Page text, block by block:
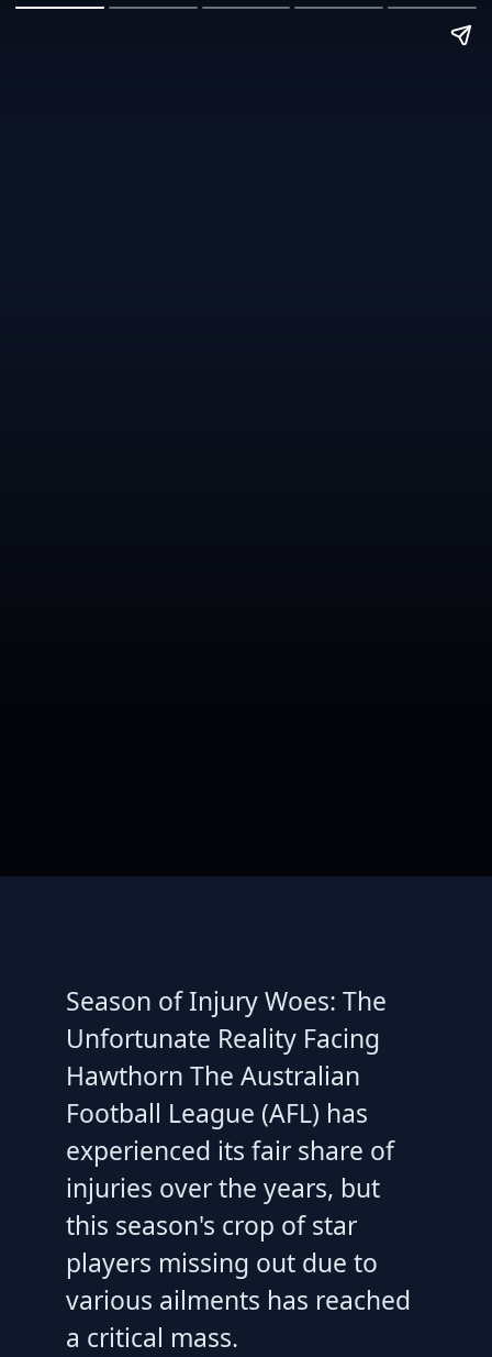
Season of Injury Woes: The
Unfortunate Reality Facing
Hawthorn The Australian
Football League (AFL) has
experienced its fair share of
injuries over the years, but
this season's crop of star
players missing out due to
various ailments has reached
a critical mass.